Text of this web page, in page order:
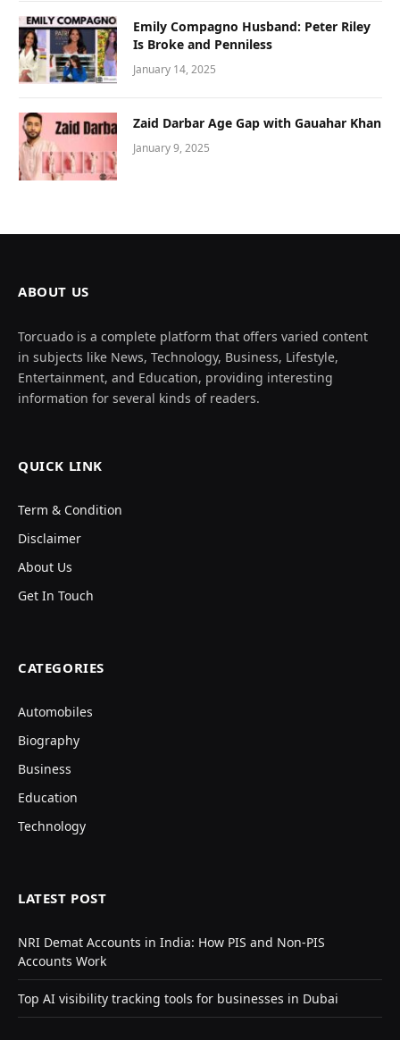
Emily Compagno Husband: Peter Riley
Is Broke and Penniless
January 14, 2025
Zaid Darbar Age Gap with Gauahar Khan
January 9, 2025
ABOUT US
Torcuado is a complete platform that offers varied content
in subjects like News, Technology, Business, Lifestyle,
Entertainment, and Education, providing interesting
information for several kinds of readers.
QUICK LINK
Term & Condition
Disclaimer
About Us
Get In Touch
CATEGORIES
Automobiles
Biography
Business
Education
Technology
LATEST POST
NRI Demat Accounts in India: How PIS and Non-PIS
Accounts Work
Top AI visibility tracking tools for businesses in Dubai